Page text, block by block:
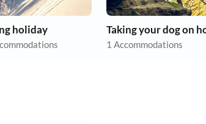
holiday
1 Accommodations